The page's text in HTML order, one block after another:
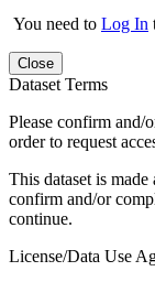
You need to Log In
Close
Dataset Terms
Please confirm and/
order to request
This dataset is
confirm and/or
continue.
License/Data Use